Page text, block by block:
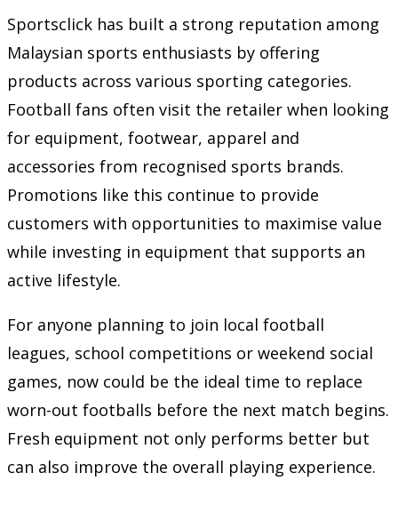
Sportsclick has built a strong reputation among
Malaysian sports enthusiasts by offering
products across various sporting categories.
Football fans often visit the retailer when looking
for equipment, footwear, apparel and
accessories from recognised sports brands.
Promotions like this continue to provide
customers with opportunities to maximise value
while investing in equipment that supports an
active lifestyle.
For anyone planning to join local football
leagues, school competitions or weekend social
games, now could be the ideal time to replace
worn-out footballs before the next match begins.
Fresh equipment not only performs better but
can also improve the overall playing experience.